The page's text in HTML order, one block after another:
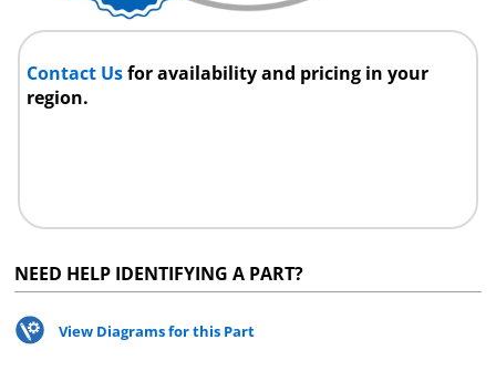
Contact Usfor availability and pricing in your
region.
NEED HELP IDENTIFYING A PART?
View Diagrams for this Part